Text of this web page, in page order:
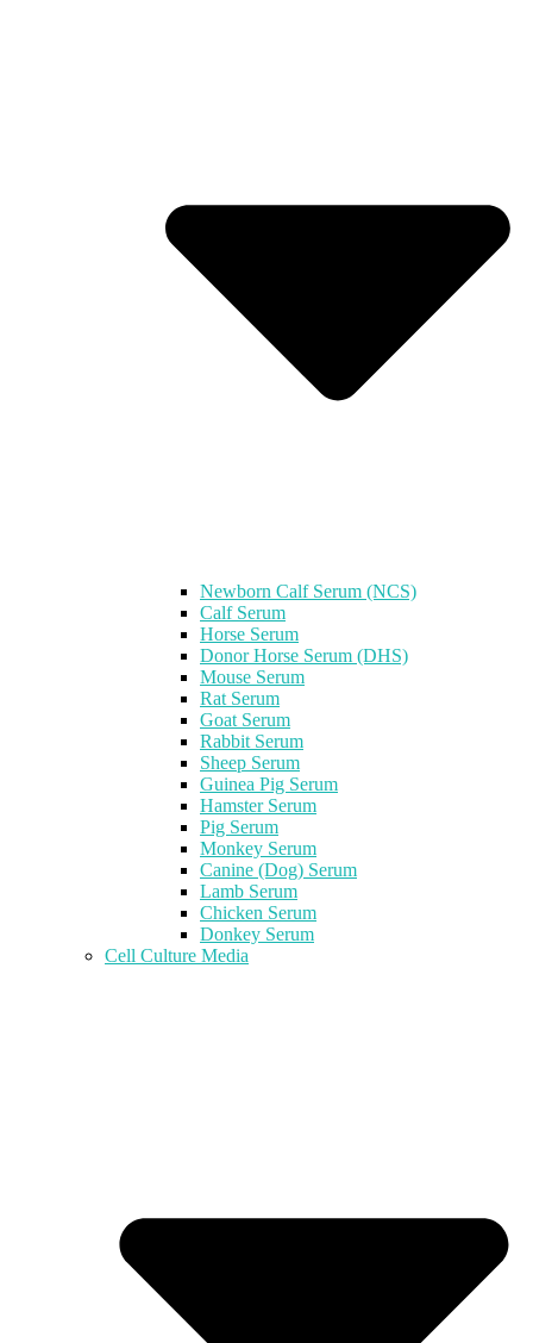
Newborn Calf Serum (NCS)
Calf Serum
Horse Serum
Donor Horse Serum (DHS)
Mouse Serum
Rat Serum
Goat Serum
Rabbit Serum
Sheep Serum
Guinea Pig Serum
Hamster Serum
Pig Serum
Monkey Serum
Canine (Dog) Serum
Lamb Serum
Chicken Serum
Donkey Serum
Cell Culture Media